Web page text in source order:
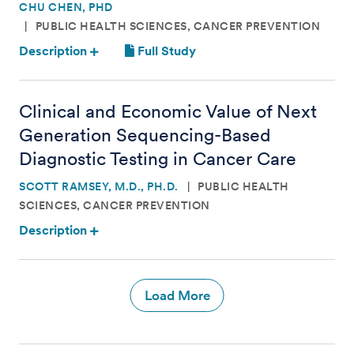
CHU CHEN, PHD
PUBLIC HEALTH SCIENCES, CANCER PREVENTION
Description Full Study
Clinical and Economic Value of Next
Generation Sequencing-Based
Diagnostic Testing in Cancer Care
SCOTT RAMSEY, M.D., PH.D.
PUBLIC HEALTH
SCIENCES, CANCER PREVENTION
Description
Load More